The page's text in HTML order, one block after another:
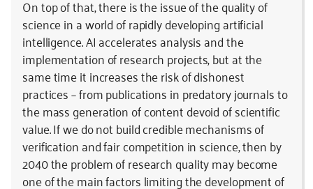
On top of that, there is the issue of the quality of
science in a world of rapidly developing artificial
intelligence. AI accelerates analysis and the
implementation of research projects, but at the
same time it increases the risk of dishonest
practices – from publications in predatory journals to
the mass generation of content devoid of scientific
value. If we do not build credible mechanisms of
verification and fair competition in science, then by
2040 the problem of research quality may become
one of the main factors limiting the development of